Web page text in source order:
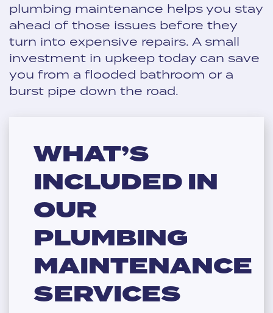
plumbing maintenance helps you stay
ahead of those issues before they
turn into expensive repairs. A small
investment in upkeep today can save
you from a flooded bathroom or a
burst pipe down the road.
WHAT’S
INCLUDED IN
OUR
PLUMBING
MAINTENANCE
SERVICES